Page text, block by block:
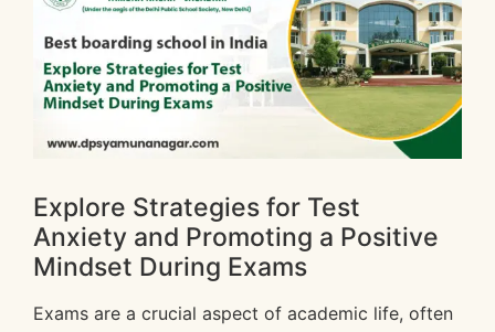
Explore Strategies for Test
Anxiety and Promoting a Positive
Mindset During Exams
Exams are a crucial aspect of academic life, often